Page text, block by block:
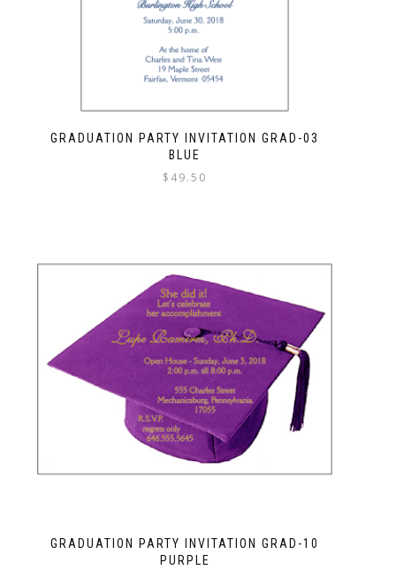
GRADUATION PARTY INVITATION GRAD-03
BLUE
$ 49.50
GRADUATION PARTY INVITATION GRAD-10
PURPLE